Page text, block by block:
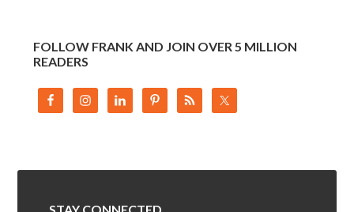
FOLLOW FRANK AND JOIN OVER 5 MILLION
READERS